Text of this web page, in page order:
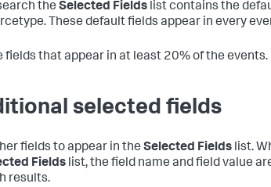
the Selected Fields list contains the
These default fields appear in every
fields that appear in at least 20% of the events.
selected fields
fields to appear in the Selected Fields list.
Fields list, the field name and field value
results.